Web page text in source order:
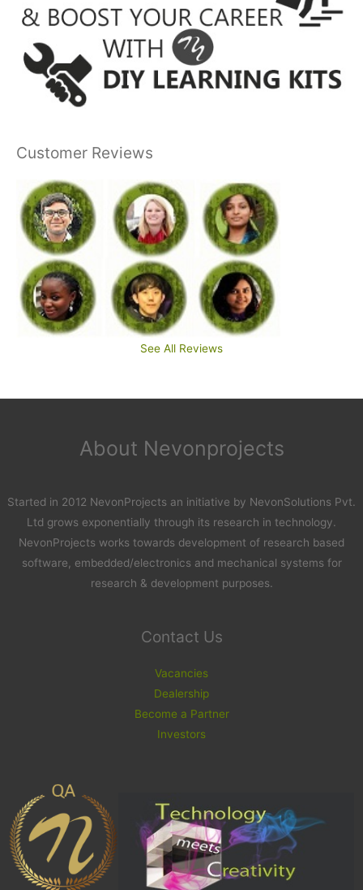
Customer Reviews
See All Reviews
About Nevonprojects
Started in 2012 NevonProjects an initiative by NevonSolutions Pvt.
Ltd grows exponentially through its research in technology.
NevonProjects works towards development of research based
software, embedded/electronics and mechanical systems for
research & development purposes.
Contact Us
Vacancies
Dealership
Become a Partner
Investors